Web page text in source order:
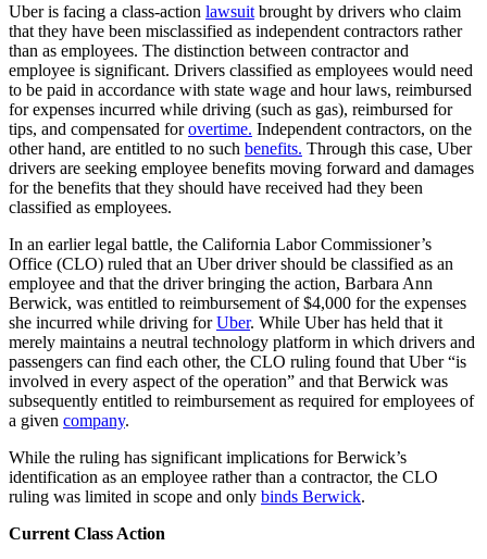
Uber is facing a class-action lawsuit brought by drivers who claim
that they have been misclassified as independent contractors rather
than as employees. The distinction between contractor and
employee is significant. Drivers classified as employees would need
to be paid in accordance with state wage and hour laws, reimbursed
for expenses incurred while driving (such as gas), reimbursed for
tips, and compensated forovertime. Independent contractors, on the
other hand, are entitled to no such benefits. Through this case, Uber
drivers are seeking employee benefits moving forward and damages
for the benefits that they should have received had they been
classified as employees.
In an earlier legal battle, the California Labor Commissioner’s
Office (CLO) ruled that an Uber driver should be classified as an
employee and that the driver bringing the action, Barbara Ann
Berwick, was entitled to reimbursement of $4,000 for the expenses
she incurred while driving forUber. While Uber has held that it
merely maintains a neutral technology platform in which drivers and
passengers can find each other, the CLO ruling found that Uber “is
involved in every aspect of the operation” and that Berwick was
subsequently entitled to reimbursement as required for employees of
a given company.
While the ruling has significant implications for Berwick’s
identification as an employee rather than a contractor, the CLO
ruling was limited in scope and only binds Berwick.
Current Class Action